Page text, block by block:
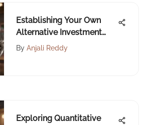
Establishing Your Own
Alternative Investment
Fund
By Anjali Reddy
Exploring Quantitative